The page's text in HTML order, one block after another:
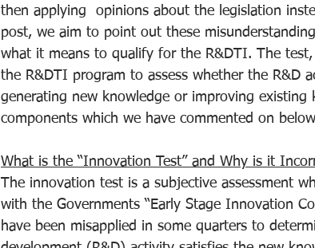
then applying  opinions about the legislation
post, we aim to point out these
what it means to qualify for the R&DTI. The
the R&DTI program to assess whether the R&D
generating new knowledge or improving existing
components which we have commented on
What is the “Innovation Test” and Why is it
The innovation test is a subjective assessment
with the Governments “Early Stage Innovation
have been misapplied in some quarters to